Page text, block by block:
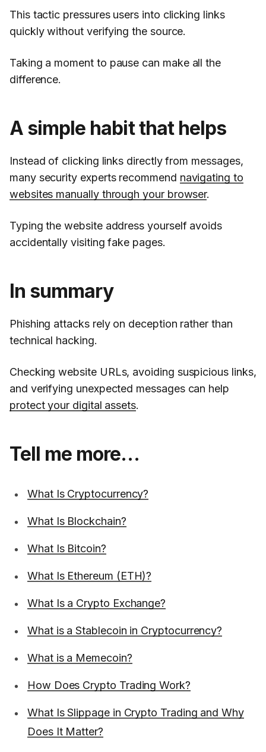
This tactic pressures users into clicking links
quickly without verifying the source.
Taking a moment to pause can make all the
difference.
A simple habit that helps
Instead of clicking links directly from messages,
many security experts recommend navigating to
websites manually through your browser.
Typing the website address yourself avoids
accidentally visiting fake pages.
In summary
Phishing attacks rely on deception rather than
technical hacking.
Checking website URLs, avoiding suspicious links,
and verifying unexpected messages can help
protect your digital assets.
Tell me more…
What Is Cryptocurrency?
What Is Blockchain?
What Is Bitcoin?
What Is Ethereum (ETH)?
What Is a Crypto Exchange?
What is a Stablecoin in Cryptocurrency?
What is a Memecoin?
How Does Crypto Trading Work?
What Is Slippage in Crypto Trading and Why
Does It Matter?